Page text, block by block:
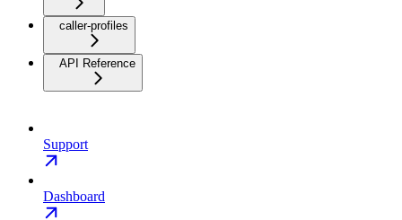
caller-profiles
API Reference
Support
Dashboard